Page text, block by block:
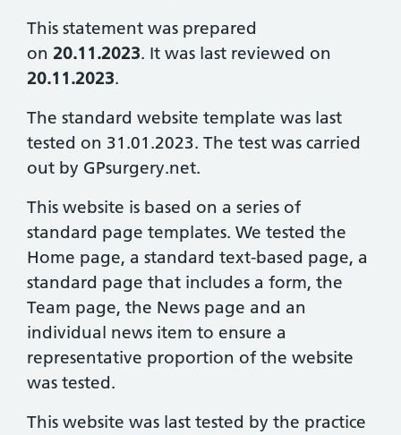
This statement was prepared
on 20.11.2023. It was last reviewed on
20.11.2023.
The standard website template was last
tested on 31.01.2023. The test was carried
out by GPsurgery.net.
This website is based on a series of
standard page templates. We tested the
Home page, a standard text-based page, a
standard page that includes a form, the
Team page, the News page and an
individual news item to ensure a
representative proportion of the website
was tested.
This website was last tested by the practice